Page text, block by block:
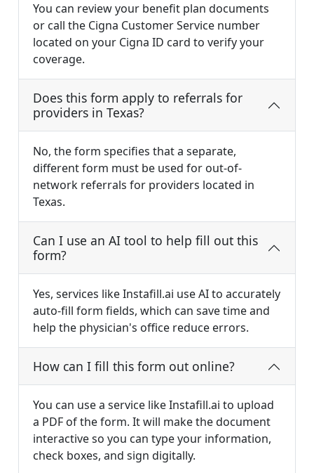
You can review your benefit plan documents
or call the Cigna Customer Service number
located on your Cigna ID card to verify your
coverage.
Does this form apply to referrals for
providers in Texas?
No, the form specifies that a separate,
different form must be used for out-of-
network referrals for providers located in
Texas.
Can I use an AI tool to help fill out this
form?
Yes, services like Instafill.ai use AI to accurately
auto-fill form fields, which can save time and
help the physician's office reduce errors.
How can I fill this form out online?
You can use a service like Instafill.ai to upload
a PDF of the form. It will make the document
interactive so you can type your information,
check boxes, and sign digitally.